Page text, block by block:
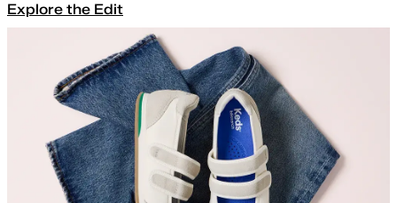
Explore the Edit